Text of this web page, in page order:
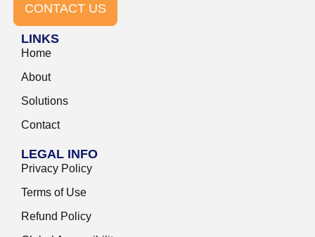
CONTACT US
LINKS
Home
About
Solutions
Contact
LEGAL INFO
Privacy Policy
Terms of Use
Refund Policy